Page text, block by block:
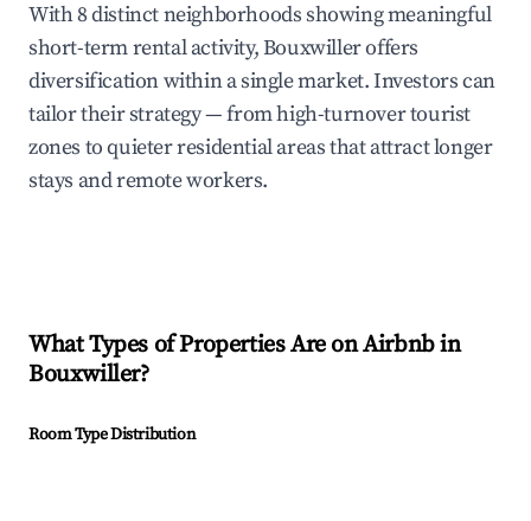
With 8 distinct neighborhoods showing meaningful
short-term rental activity, Bouxwiller offers
diversification within a single market. Investors can
tailor their strategy — from high-turnover tourist
zones to quieter residential areas that attract longer
stays and remote workers.
What Types of Properties Are on Airbnb in
Bouxwiller?
Room Type Distribution